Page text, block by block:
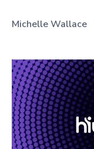
Michelle Wallace